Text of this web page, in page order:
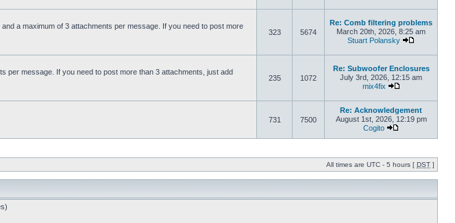
a maximum of 3 attachments per message. If you need to post more
323 5674
Re: Comb filtering problems
March 20th, 2026, 8:25 am
Stuart Polansky
per message. If you need to post more than 3 attachments, just add
235 1072
Re: Subwoofer Enclosures
July 3rd, 2026, 12:15 am
mix4fix
731 7500
Re: Acknowledgement
August 1st, 2026, 12:19 pm
Cogito
All times are UTC - 5 hours [ DST ]